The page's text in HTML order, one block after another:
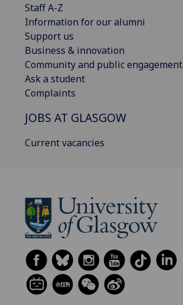
Staff A-Z
Information for our alumni
Support us
Business & innovation
Community and public engagement
Ask a student
Complaints
JOBS AT GLASGOW
Current vacancies